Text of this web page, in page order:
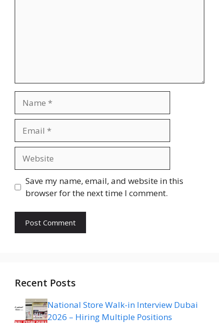
Save my name, email, and website in this
browser for the next time I comment.
Recent Posts
National Store Walk-in Interview Dubai
2026 – Hiring Multiple Positions